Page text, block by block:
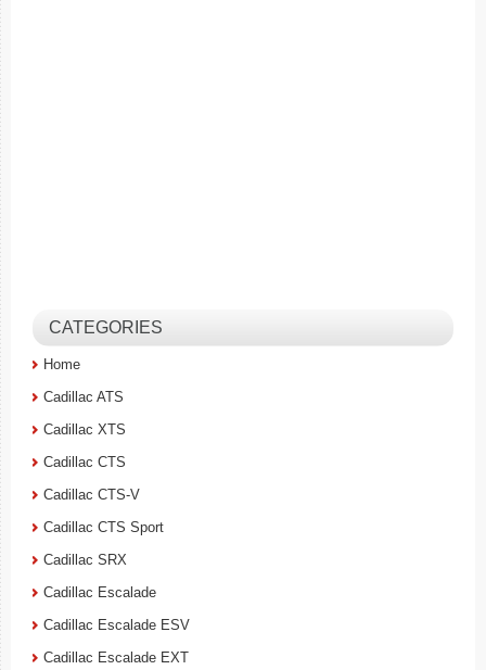
CATEGORIES
Home
Cadillac ATS
Cadillac XTS
Cadillac CTS
Cadillac CTS-V
Cadillac CTS Sport
Cadillac SRX
Cadillac Escalade
Cadillac Escalade ESV
Cadillac Escalade EXT